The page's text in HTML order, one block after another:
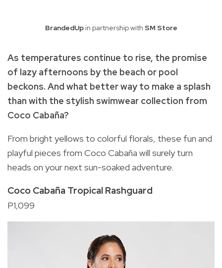
BrandedUpin partnership with SM Store
As temperatures continue to rise, the promise
of lazy afternoons by the beach or pool
beckons. And what better way to make a splash
than with the stylish swimwear collection from
Coco Cabaña?
From bright yellows to colorful florals, these fun and
playful pieces from Coco Cabaña will surely turn
heads on your next sun-soaked adventure.
Coco Cabaña Tropical Rashguard
P1,099